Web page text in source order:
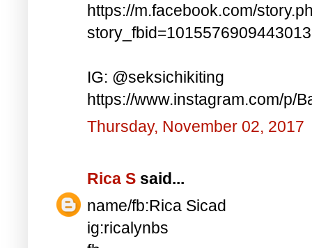
https://m.facebook.com/
IG: @seksichikiting
https://www.instagram.com/p/
Thursday, November 02, 2017
Rica S said...
name/fb:Rica Sicad
ig:ricalynbs